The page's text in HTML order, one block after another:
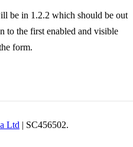
be in 1.2.2 which should be out
to the first enabled and visible
form.
Ltd | SC456502.